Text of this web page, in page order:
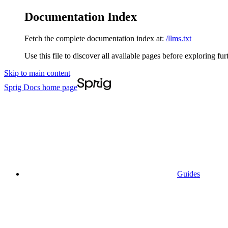
Documentation Index
Fetch the complete documentation index at: /llms.txt
Use this file to discover all available pages before exploring
Skip to main content
Sprig Docs home page
Guides